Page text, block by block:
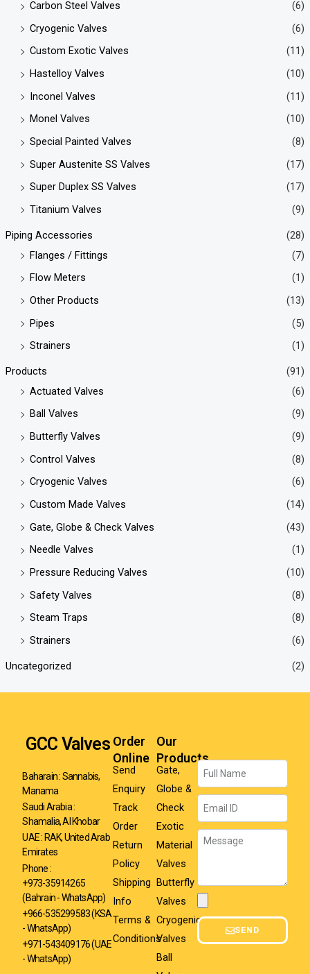
Carbon Steel Valves
(6)
Cryogenic Valves
(6)
Custom Exotic Valves
(11)
Hastelloy Valves
(10)
Inconel Valves
(11)
Monel Valves
(10)
Special Painted Valves
(8)
Super Austenite SS Valves
(17)
Super Duplex SS Valves
(17)
Titanium Valves
(9)
Piping Accessories
(28)
Flanges / Fittings
(7)
Flow Meters
(1)
Other Products
(13)
Pipes
(5)
Strainers
(1)
Products
(91)
Actuated Valves
(6)
Ball Valves
(9)
Butterfly Valves
(9)
Control Valves
(8)
Cryogenic Valves
(6)
Custom Made Valves
(14)
Gate, Globe & Check Valves
(43)
Needle Valves
(1)
Pressure Reducing Valves
(10)
Safety Valves
(8)
Steam Traps
(8)
Strainers
(6)
Uncategorized (2)
GCC Valves
Baharain : Sannabis,
Manama
Saudi Arabia :
Shamalia, Al Khobar
UAE : RAK, United Arab
Emirates
Phone :
+973-35914265
(Bahrain - WhatsApp)
+966-535299583(KSA
- WhatsApp)
+971-543409176 (UAE
- WhatsApp)
Order
Online
Send
Enquiry
Track
Order
Return
Policy
Shipping
Info
Terms &
Conditions
Our
Products
Gate,
Globe &
Check
Exotic
Material
Valves
Butterfly
Valves
Cryogenic
Valves
Ball
Name
Email
Message
SEND